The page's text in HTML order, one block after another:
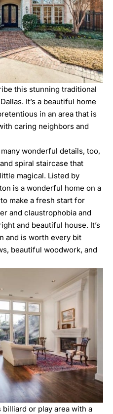
this stunning traditional
It’s a beautiful home
in an area that is
caring neighbors and
wonderful details, too,
spiral staircase that
magical. Listed by
is a wonderful home on a
make a fresh start for
and claustrophobia and
and beautiful house. It’s
and is worth every bit
beautiful woodwork, and
or play area with a